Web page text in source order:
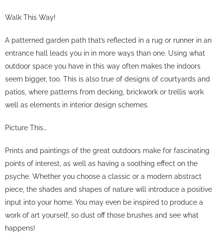
Walk This Way!
A patterned garden path that’s reflected in a rug or runner in an
entrance hall leads you in in more ways than one. Using what
outdoor space you have in this way often makes the indoors
seem bigger, too. This is also true of designs of courtyards and
patios, where patterns from decking, brickwork or trellis work
well as elements in interior design schemes.
Picture This…
Prints and paintings of the great outdoors make for fascinating
points of interest, as well as having a soothing effect on the
psyche. Whether you choose a classic or a modern abstract
piece, the shades and shapes of nature will introduce a positive
input into your home. You may even be inspired to produce a
work of art yourself, so dust off those brushes and see what
happens!